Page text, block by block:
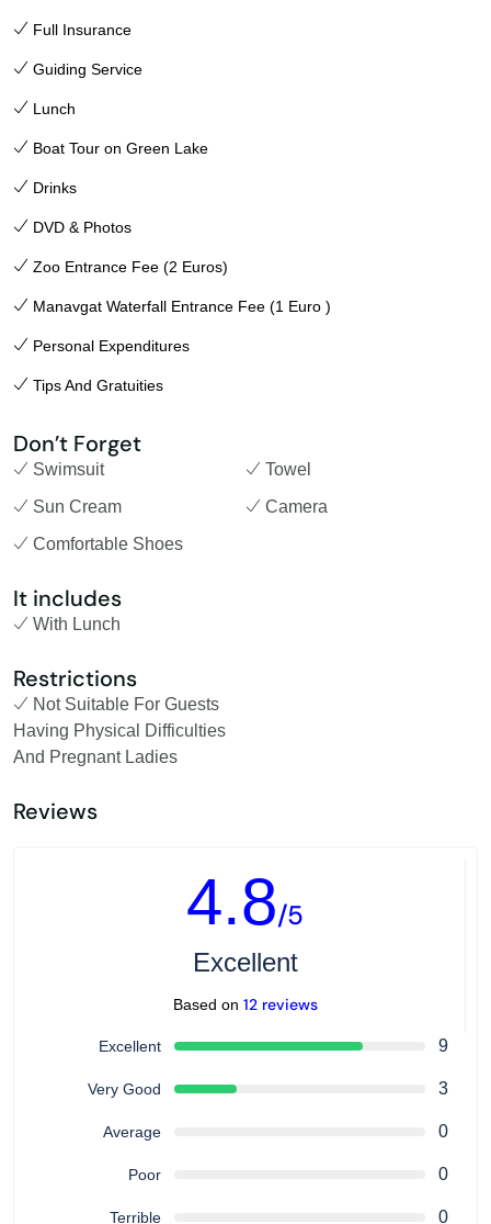
Full Insurance
Guiding Service
Lunch
Boat Tour on Green Lake
Drinks
DVD & Photos
Zoo Entrance Fee (2 Euros)
Manavgat Waterfall Entrance Fee (1 Euro )
Personal Expenditures
Tips And Gratuities
Don’t Forget
Swimsuit
Towel
Sun Cream
Camera
Comfortable Shoes
It includes
With Lunch
Restrictions
Not Suitable For Guests
Having Physical Difficulties
And Pregnant Ladies
Reviews
4.8/5
Excellent
Based on 12 reviews
Excellent 9
Very Good 3
Average 0
Poor 0
Terrible 0